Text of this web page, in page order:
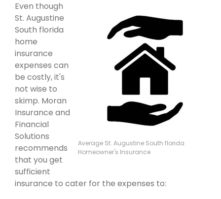
Average St. Augustine South florida
Homeowner's Insurance
Even though
St. Augustine
South florida
home
insurance
expenses can
be costly, it's
not wise to
skimp. Moran
Insurance and
Financial
Solutions
recommends
that you get
sufficient
insurance to cater for the expenses to: